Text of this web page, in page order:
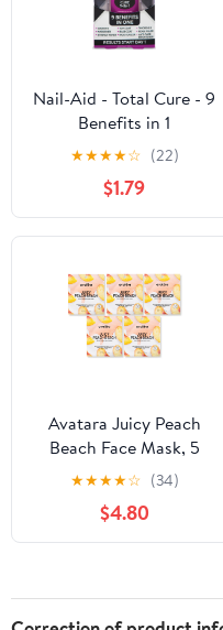
Nail-Aid - Total Cure - 9
Benefits in 1
★★★★☆ (22)
$1.79
Avatara Juicy Peach
Beach Face Mask, 5
Pack
★★★★☆ (34)
$4.80